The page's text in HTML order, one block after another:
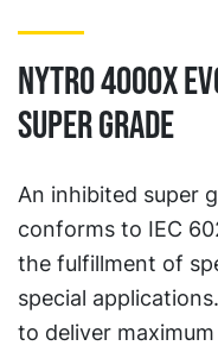
NYTRO 4000X
Super grade
An inhibited super
conforms to IEC
the fulfillment of
special
to deliver